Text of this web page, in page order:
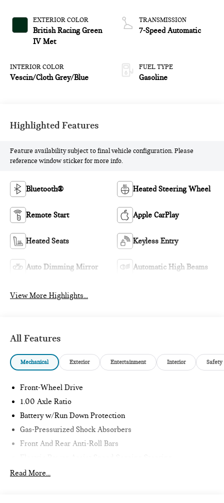
EXTERIOR COLOR
British Racing Green
IV Met
INTERIOR COLOR
Vescin/Cloth Grey/Blue
TRANSMISSION
7-Speed Automatic
FUEL TYPE
Gasoline
Highlighted Features
Feature availability subject to final vehicle configuration. Please
reference window sticker for more info.
Bluetooth® Heated Steering Wheel
Remote Start Apple CarPlay
Heated Seats Keyless Entry
Auto Dimming Mirror Automatic High Beams
View More Highlights...
All Features
Mechanical Exterior Entertainment Interior Safety
Front-Wheel Drive
1.00 Axle Ratio
Battery w/Run Down Protection
Gas-Pressurized Shock Absorbers
Front And Rear Anti-Roll Bars
11.6 Gal. Fuel Tank
Read More...